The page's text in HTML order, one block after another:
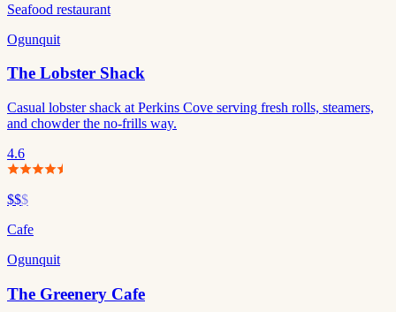
Seafood restaurant
Ogunquit
The Lobster Shack
Casual lobster shack at Perkins Cove serving fresh rolls, steamers,
and chowder the no-frills way.
4.6
$$$
Cafe
Ogunquit
The Greenery Cafe